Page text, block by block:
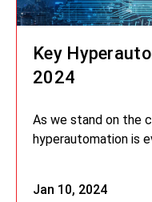
Key
2024
Jan 10, 2024
As we stand on the
hyperautomation is